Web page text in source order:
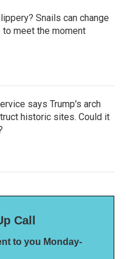
Snails can change
meet the moment
says Trump's arch
historic sites. Could it
Call
to you Monday-